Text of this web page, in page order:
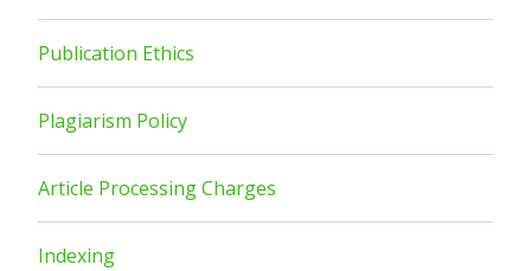
Publication Ethics
Plagiarism Policy
Article Processing Charges
Indexing